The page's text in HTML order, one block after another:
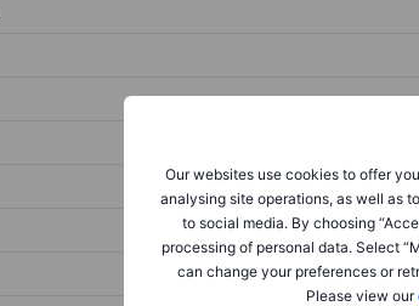
Our websites use cookies to offer
analysing site operations, as well as
to social media. By choosing
processing of personal data. Select
can change your preferences or
Please view our